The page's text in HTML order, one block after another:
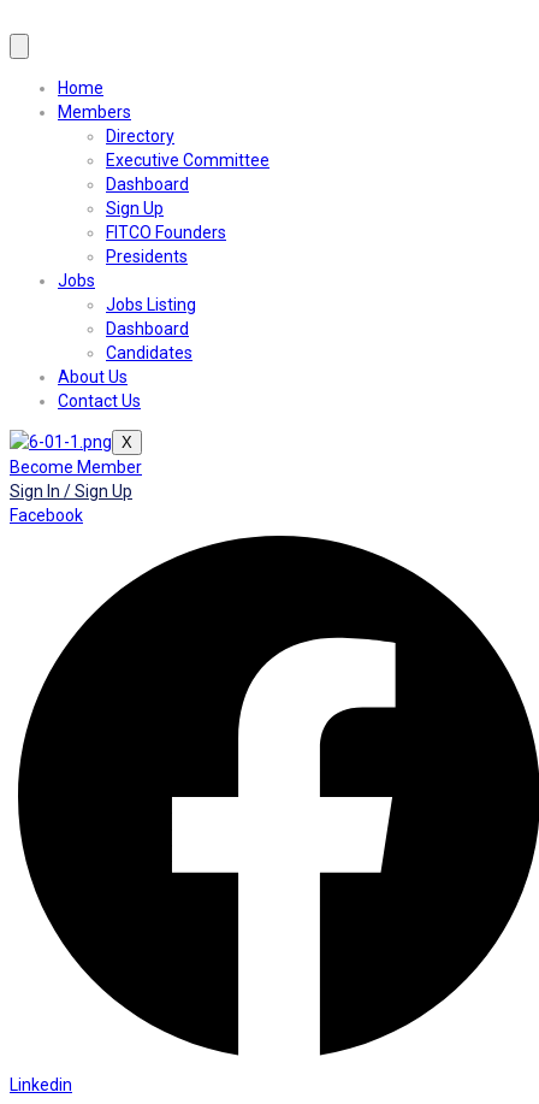
Home
Members
Directory
Executive Committee
Dashboard
Sign Up
FITCO Founders
Presidents
Jobs
Jobs Listing
Dashboard
Candidates
About Us
Contact Us
X
Become Member
Sign In / Sign Up
Facebook
Linkedin